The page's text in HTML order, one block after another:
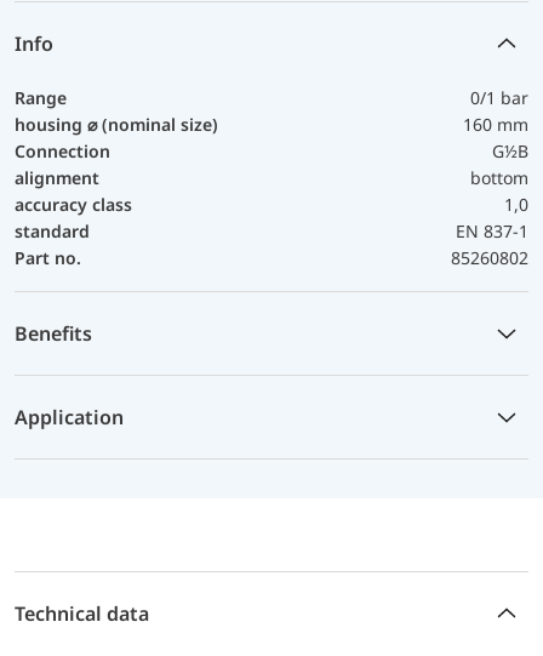
Info
Range
0/1 bar
housing ⌀ (nominal size)
160 mm
Connection
G½B
alignment
bottom
accuracy class
1,0
standard
EN 837-1
Part no.
85260802
Benefits
Application
Technical data